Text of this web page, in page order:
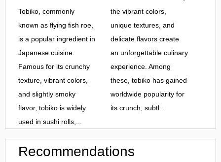
Tobiko, commonly
known as flying fish roe,
is a popular ingredient in
Japanese cuisine.
Famous for its crunchy
texture, vibrant colors,
and slightly smoky
flavor, tobiko is widely
used in sushi rolls,...
the vibrant colors,
unique textures, and
delicate flavors create
an unforgettable culinary
experience. Among
these, tobiko has gained
worldwide popularity for
its crunch, subtl...
Recommendations